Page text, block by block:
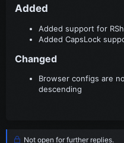
Added​
Added support for
Added CapsLock
Changed​
Browser configs are
descending
Not open for further replies.